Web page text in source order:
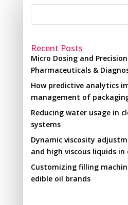
Recent Posts
Micro Dosing and
Pharmaceuticals &
How predictive analytics
management of
Reducing water usage in
systems
Dynamic viscosity
and high viscous liquids in
Customizing filling
edible oil brands